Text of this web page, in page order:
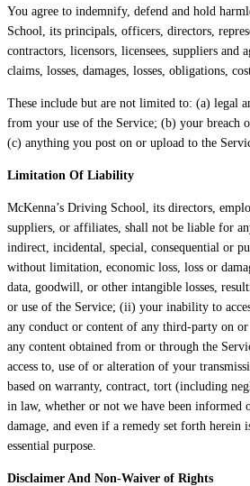
You agree to indemnify, defend and hold
School, its principals, officers, directors,
contractors, licensors, licensees, suppliers and
claims, losses, damages, losses, obligations,
These include but are not limited to: (a) legal
from your use of the Service; (b) your breach
(c) anything you post on or upload to the
Limitation Of Liability
McKenna’s Driving School, its directors,
suppliers, or affiliates, shall not be liable for
indirect, incidental, special, consequential or
without limitation, economic loss, loss or
data, goodwill, or other intangible losses,
or use of the Service; (ii) your inability to
any conduct or content of any third-party on
any content obtained from or through the
access to, use of or alteration of your
based on warranty, contract, tort (including
in law, whether or not we have been informed
damage, and even if a remedy set forth
essential purpose.
Disclaimer And Non-Waiver of Rights